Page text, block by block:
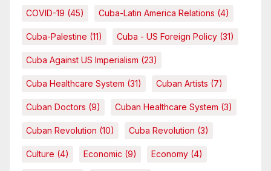
COVID-19 (45) Cuba-Latin America Relations (4)
Cuba-Palestine (11) Cuba - US Foreign Policy (31)
Cuba Against US Imperialism (23)
Cuba Healthcare System (31) Cuban Artists (7)
Cuban Doctors (9) Cuban Healthcare System (3)
Cuban Revolution (10) Cuba Revolution (3)
Culture (4) Economic (9) Economy (4)